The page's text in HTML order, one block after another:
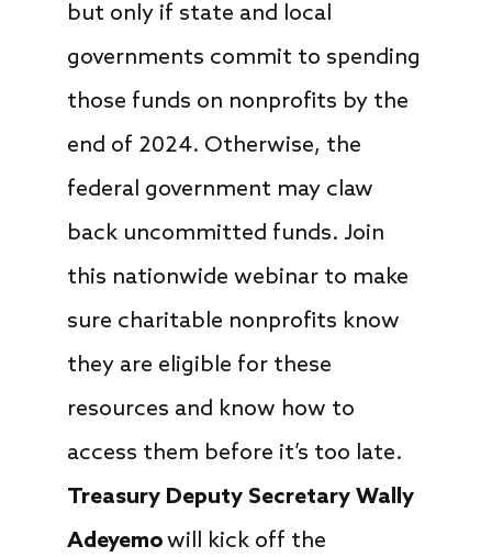
but only if state and local
governments commit to spending
those funds on nonprofits by the
end of 2024. Otherwise, the
federal government may claw
back uncommitted funds. Join
this nationwide webinar to make
sure charitable nonprofits know
they are eligible for these
resources and know how to
access them before it’s too late.
Treasury Deputy Secretary Wally
Adeyemowill kick off the